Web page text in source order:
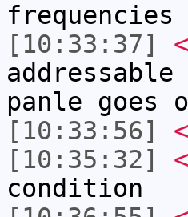
[10:33:37]
panle goes
[10:33:56]
[10:35:32]
condition